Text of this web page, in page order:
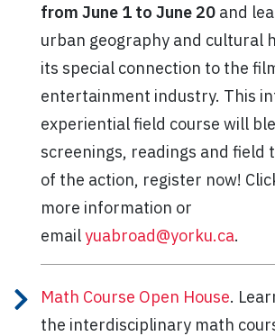
from June 1 to June 20 and
urban geography and cultural
its special connection to the
entertainment industry. This
experiential field course will
screenings, readings and field
of the action, register now!
more information or
emailyuabroad@yorku.ca.
Math Course Open House.
the interdisciplinary math